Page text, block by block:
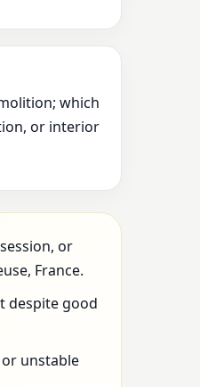
which
or interior
or
France.
despite good
unstable